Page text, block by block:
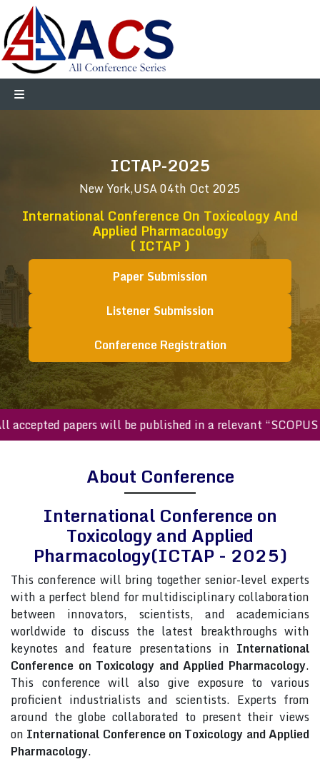
ICTAP-2025
New York,USA04th Oct 2025
International Conference On Toxicology And
Applied Pharmacology
( ICTAP )
Paper Submission
Listener Submission
Conference Registration
papers will be published in a relevant “SCOPUS
About Conference
International Conference on
Toxicology and Applied
Pharmacology(ICTAP - 2025)
This conference will bring together senior-level experts
with a perfect blend for multidisciplinary collaboration
between innovators, scientists, and academicians
worldwide to discuss the latest breakthroughs with
keynotes and feature presentations in International
Conference on Toxicology and Applied Pharmacology.
This conference will also give exposure to various
proficient industrialists and scientists. Experts from
around the globe collaborated to present their views
on International Conference on Toxicology and Applied
Pharmacology.